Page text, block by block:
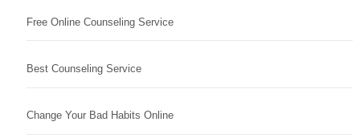
Free Online Counseling Service
Best Counseling Service
Change Your Bad Habits Online